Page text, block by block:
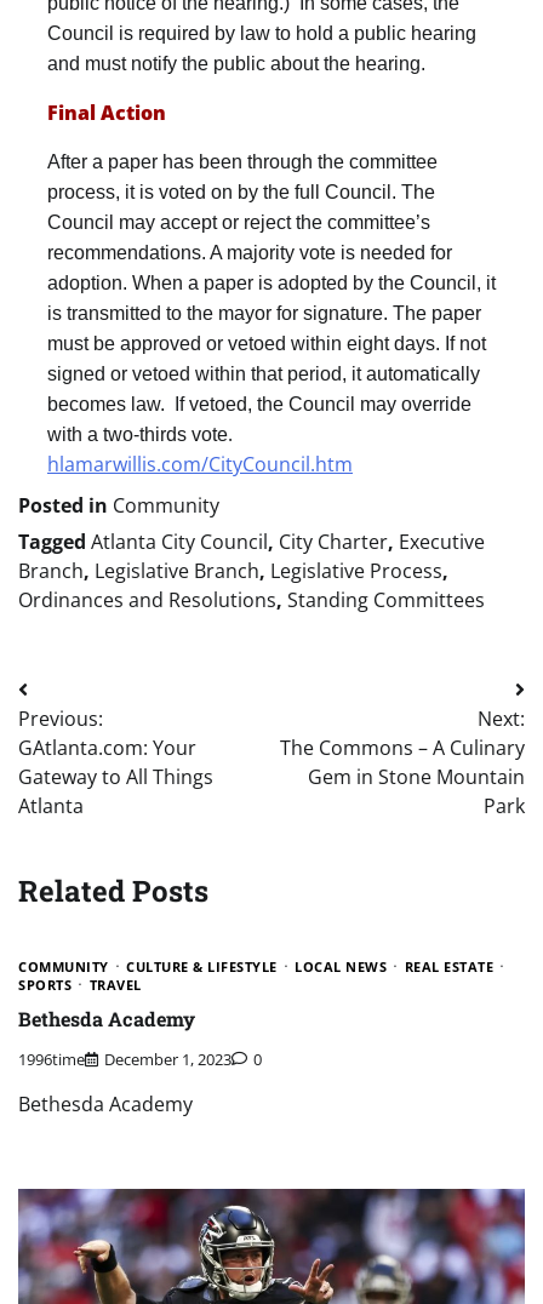
Council is required by law to hold a public hearing
and must notify the public about the hearing.
Final Action
After a paper has been through the committee
process, it is voted on by the full Council. The
Council may accept or reject the committee’s
recommendations. A majority vote is needed for
adoption. When a paper is adopted by the Council, it
is transmitted to the mayor for signature. The paper
must be approved or vetoed within eight days. If not
signed or vetoed within that period, it automatically
becomes law. If vetoed, the Council may override
with a two-thirds vote.
hlamarwillis.com/CityCouncil.htm
Posted in Community
Tagged Atlanta City Council, City Charter, Executive
Branch, Legislative Branch, Legislative Process,
Ordinances and Resolutions, Standing Committees
Post
navigation
Previous:
GAtlanta.com: Your
Gateway to All Things
Atlanta
Next:
The Commons – A Culinary
Gem in Stone Mountain
Park
Related Posts
COMMUNITY CULTURE & LIFESTYLE LOCAL NEWS
REAL ESTATE
SPORTS
TRAVEL
Bethesda Academy
1996time December 1, 2023 0
Bethesda Academy